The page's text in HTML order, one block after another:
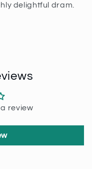
delightful dram.
review